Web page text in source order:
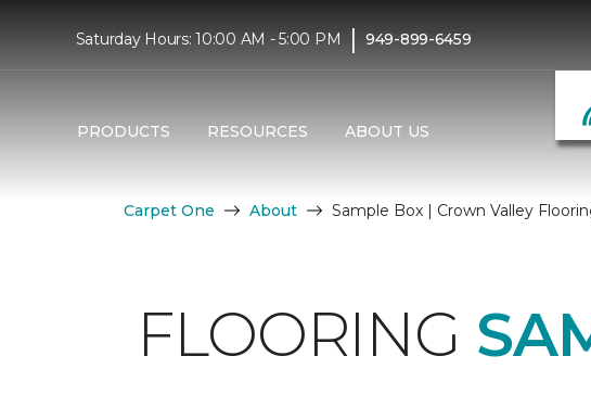
Saturday Hours: 10:00 AM - 5:00 PM | 949-899-6459
PRODUCTS RESOURCES ABOUT US
Carpet One About Sample Box | Crown Valley
FLOORING